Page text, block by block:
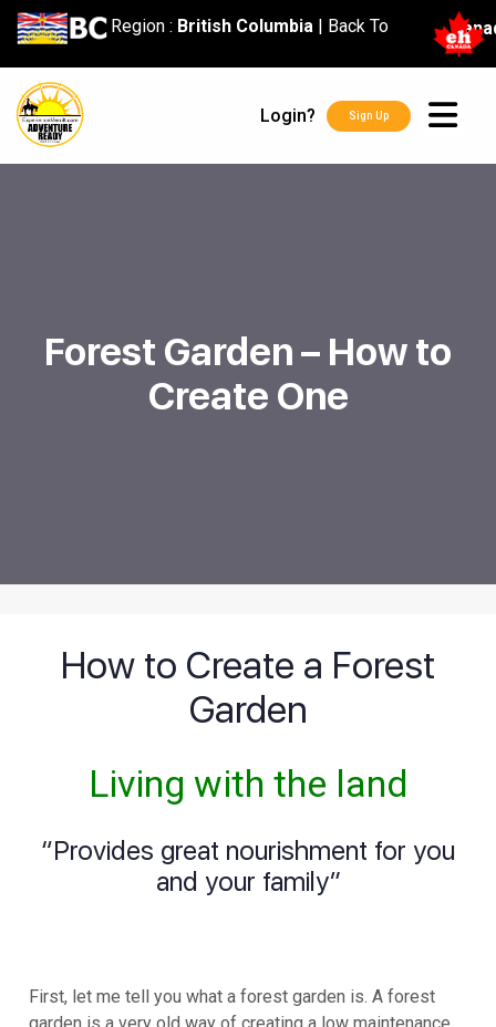
content
Region : British Columbia| Back To
Login? Sign Up
Forest Garden – How to
Create One
How to Create a Forest
Garden
Living with the land
“Provides great nourishment for you
and your family”
First, let me tell you what a forest garden is. A forest